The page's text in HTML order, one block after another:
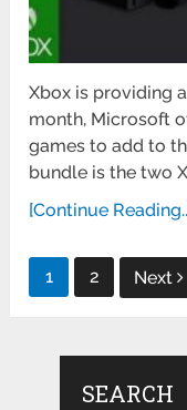
Xbox is providing
month, Microsoft
games to add to
bundle is the two
[Continue
Posts
1 2 Next
SEARCH